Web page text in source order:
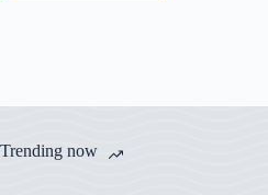
Trending now